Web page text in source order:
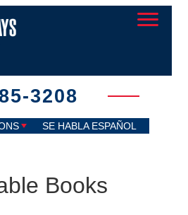
3208
SE HABLA ESPAÑOL
Books